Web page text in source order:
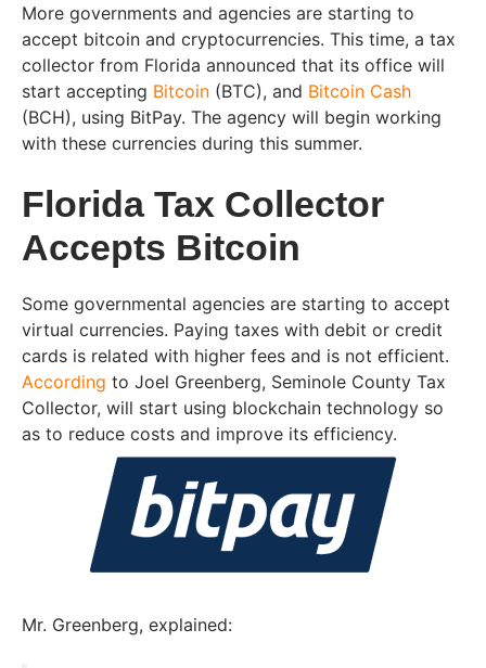
More governments and agencies are starting to
accept bitcoin and cryptocurrencies. This time, a tax
collector from Florida announced that its office will
start accepting Bitcoin (BTC), and Bitcoin Cash
(BCH), using BitPay. The agency will begin working
with these currencies during this summer.
Florida Tax Collector
Accepts Bitcoin
Some governmental agencies are starting to accept
virtual currencies. Paying taxes with debit or credit
cards is related with higher fees and is not efficient.
According to Joel Greenberg, Seminole County Tax
Collector, will start using blockchain technology so
as to reduce costs and improve its efficiency.
Mr. Greenberg, explained: